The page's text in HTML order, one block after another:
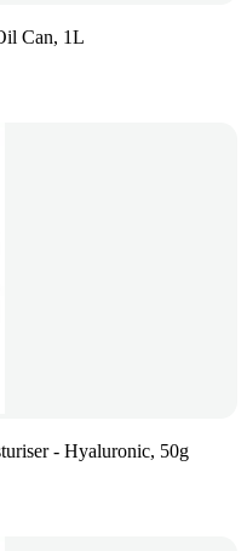
Can, 1L
- Hyaluronic, 50g